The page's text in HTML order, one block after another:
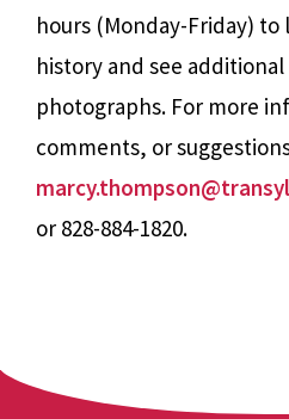
hours (Monday-Friday)
history and see additional
photographs. For more
comments, or
or 828-884-1820.